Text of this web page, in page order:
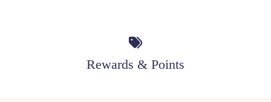
Rewards & Points